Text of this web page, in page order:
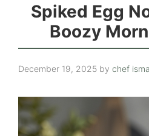
Spiked Egg
Boozy
December 19, 2025 by chef